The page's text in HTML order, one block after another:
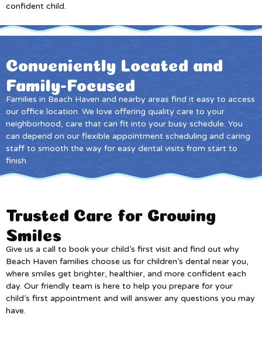
confident child.
Conveniently Located and
Family-Focused
Families in Beach Haven and nearby areas find it easy to access
our office location. We love offering quality care to your
neighborhood, care that can fit into your busy schedule. You
can depend on our flexible appointment scheduling and caring
staff to smooth the way for easy dental visits from start to
finish.
Trusted Care for Growing
Smiles
Give us a call to book your child’s first visit and find out why
Beach Haven families choose us for children’s dental near you,
where smiles get brighter, healthier, and more confident each
day. Our friendly team is here to help you prepare for your
child’s first appointment and will answer any questions you may
have.